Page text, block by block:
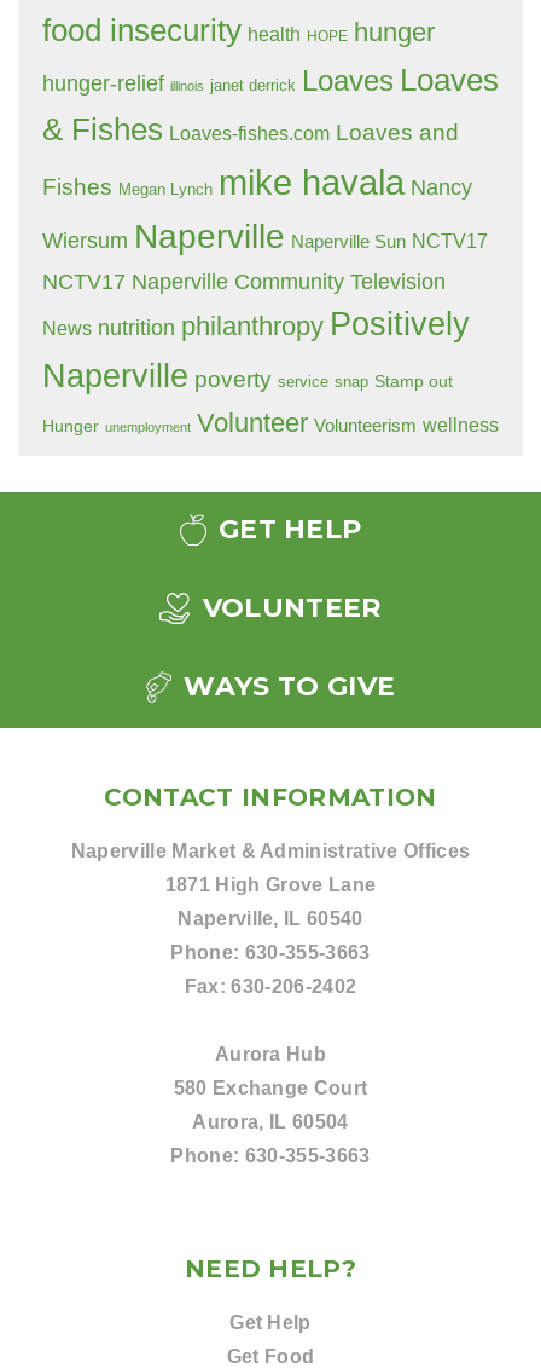
food insecurity health HOPE hunger
hunger-relief illinois janet derrick Loaves Loaves
& Fishes Loaves-fishes.com Loaves and
Fishes Megan Lynch mike havala Nancy
Wiersum Naperville Naperville Sun NCTV17
NCTV17 Naperville Community Television
News nutrition philanthropy Positively
Naperville poverty service snap Stamp out
Hunger unemployment Volunteer Volunteerism wellness
GET HELP
VOLUNTEER
WAYS TO GIVE
CONTACT INFORMATION
Naperville Market & Administrative Offices
1871 High Grove Lane
Naperville, IL 60540
Phone: 630-355-3663
Fax:630-206-2402
Aurora Hub
580 Exchange Court
Aurora, IL 60504
Phone: 630-355-3663
NEED HELP?
Get Help
Get Food